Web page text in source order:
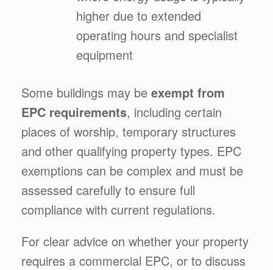
higher due to extended
operating hours and specialist
equipment
Some buildings may be exempt from
EPC requirements, including certain
places of worship, temporary structures
and other qualifying property types. EPC
exemptions can be complex and must be
assessed carefully to ensure full
compliance with current regulations.
For clear advice on whether your property
requires a commercial EPC, or to discuss